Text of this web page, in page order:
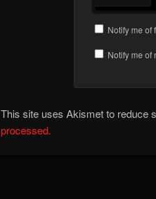
Notify me of
Notify me of
This site uses Akismet to reduce
processed.